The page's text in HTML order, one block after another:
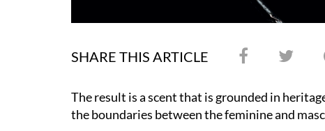
SHARE THIS ARTICLE
The result is a scent that is grounded in
the boundaries between the feminine and